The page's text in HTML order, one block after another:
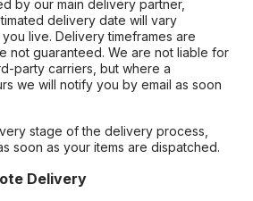
by our main delivery partner,
delivery date will vary
live. Delivery timeframes are
not guaranteed. We are not liable for
party carriers, but where a
we will notify you by email as soon
stage of the delivery process,
soon as your items are dispatched.
Delivery